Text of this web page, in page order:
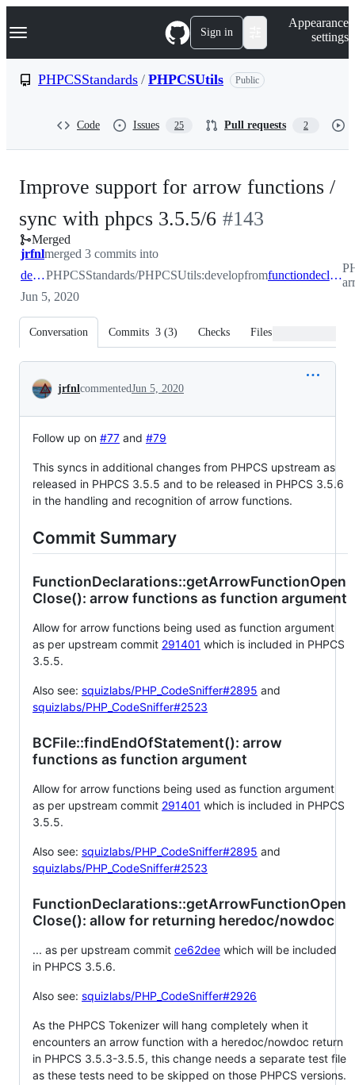
k
p
Navigation Menu Sign in
Appearance
settings
PHPCSStandards / PHPCSUtils Public
Code Issues 25 Pull requests 2
Improve support for arrow functions /
sync with phpcs 3.5.5/6 -#143
Merged
jrfnlmerged 3 commits into
developPHPCSStandards/PHPCSUtils:developfrom functiondeclarations/sync-arrow-functions-with-phpcs-356
Jun 5, 2020
Conversation Commits 3 (3) Checks Files changed
Conversation
jrfnlcommentedJun 5, 2020
Follow up on #77 and #79
This syncs in additional changes from PHPCS upstream as
released in PHPCS 3.5.5 and to be released in PHPCS 3.5.6
in the handling and recognition of arrow functions.
Commit Summary
FunctionDeclarations::getArrowFunctionOpen
Close(): arrow functions as function argument
Allow for arrow functions being used as function argument
as per upstream commit 291401 which is included in PHPCS
3.5.5.
Also see: squizlabs/PHP_CodeSniffer#2895 and
squizlabs/PHP_CodeSniffer#2523
BCFile::findEndOfStatement(): arrow
functions as function argument
Allow for arrow functions being used as function argument
as per upstream commit 291401 which is included in PHPCS
3.5.5.
Also see: squizlabs/PHP_CodeSniffer#2895 and
squizlabs/PHP_CodeSniffer#2523
FunctionDeclarations::getArrowFunctionOpen
Close(): allow for returning heredoc/nowdoc
... as per upstream commit ce62dee which will be included
in PHPCS 3.5.6.
Also see: squizlabs/PHP_CodeSniffer#2926
As the PHPCS Tokenizer will hang completely when it
encounters an arrow function with a heredoc/nowdoc return
in PHPCS 3.5.3-3.5.5, this change needs a separate test file
as these tests need to be skipped on those PHPCS versions.